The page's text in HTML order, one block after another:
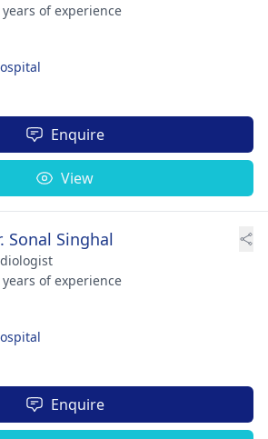
years of experience
Enquire
View
Sonal Singhal
years of experience
Enquire